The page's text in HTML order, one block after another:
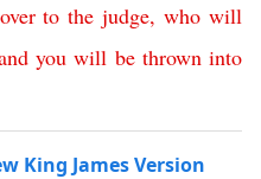
over to the judge,who will
you will be thrown into
King James Version